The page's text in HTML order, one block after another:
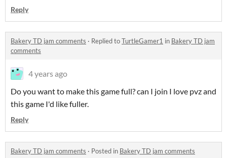
Reply
Bakery TD jam comments · Replied toTurtleGamer1 in Bakery TD jam
comments
4 years ago
Do you want to make this game full? can I join I love pvz and
this game I'd like fuller.
Reply
Bakery TD jam comments · Posted in Bakery TD jam comments